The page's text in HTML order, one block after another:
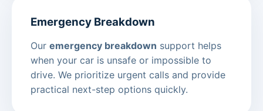
Emergency Breakdown
Our emergency breakdown support helps
when your car is unsafe or impossible to
drive. We prioritize urgent calls and provide
practical next-step options quickly.